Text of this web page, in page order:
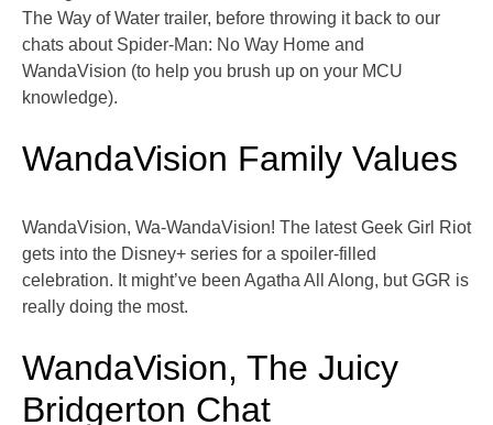
The Way of Water trailer, before throwing it back to our
chats about Spider-Man: No Way Home and
WandaVision (to help you brush up on your MCU
knowledge).
WandaVision Family Values
WandaVision, Wa-WandaVision! The latest Geek Girl Riot
gets into the Disney+ series for a spoiler-filled
celebration. It might’ve been Agatha All Along, but GGR is
really doing the most.
WandaVision, The Juicy
Bridgerton Chat